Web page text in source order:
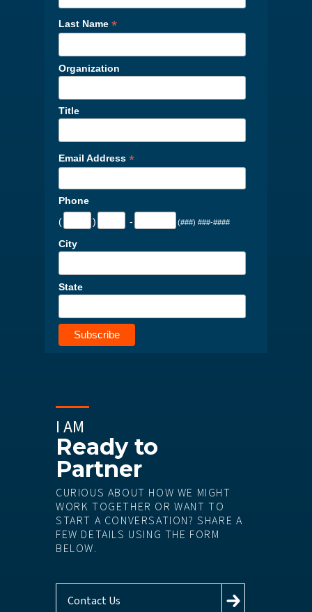
Last Name *
Organization
Title
Email Address *
Phone
(
) - (###) ###-####
City
State
I AM
Ready to
Partner
CURIOUS ABOUT HOW WE MIGHT
WORK TOGETHER OR WANT TO
START A CONVERSATION? SHARE A
FEW DETAILS USING THE FORM
BELOW.
Contact Us